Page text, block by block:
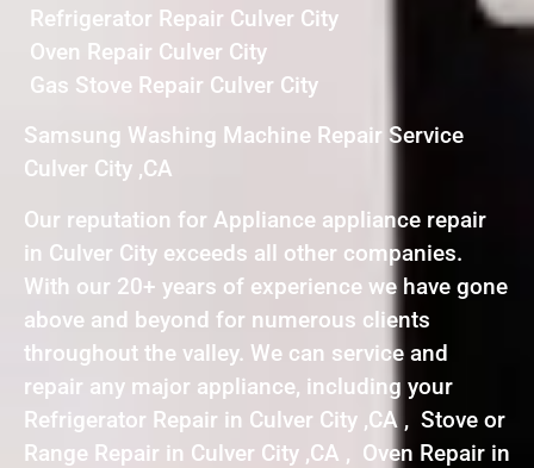
Refrigerator Repair Culver City
Oven Repair Culver City
Gas Stove Repair Culver City
Samsung Washing Machine Repair Service
Culver City ,CA
Our reputation for Appliance appliance repair
in Culver City exceeds all other companies.
With our 20+ years of experience we have gone
above and beyond for numerous clients
throughout the valley. We can service and
repair any major appliance, including your
Refrigerator Repair in Culver City ,CA , Stove or
Range Repair in Culver City ,CA , Oven Repair in